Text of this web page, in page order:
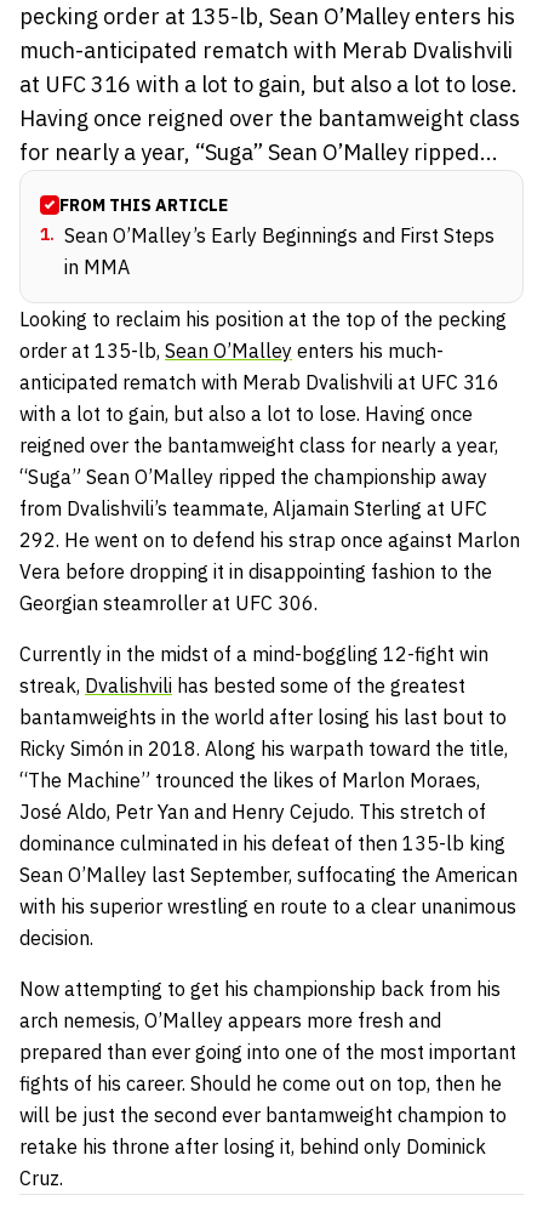
pecking order at 135-lb, Sean O’Malley enters his
much-anticipated rematch with Merab Dvalishvili
at UFC 316 with a lot to gain, but also a lot to lose.
Having once reigned over the bantamweight class
for nearly a year, “Suga” Sean O’Malley ripped...
FROM THIS ARTICLE
1. Sean O’Malley’s Early Beginnings and First Steps
in MMA
Looking to reclaim his position at the top of the pecking
order at 135-lb, Sean O’Malley enters his much-
anticipated rematch with Merab Dvalishvili at UFC 316
with a lot to gain, but also a lot to lose. Having once
reigned over the bantamweight class for nearly a year,
“Suga” Sean O’Malley ripped the championship away
from Dvalishvili’s teammate, Aljamain Sterling at UFC
292. He went on to defend his strap once against Marlon
Vera before dropping it in disappointing fashion to the
Georgian steamroller at UFC 306.
Currently in the midst of a mind-boggling 12-fight win
streak, Dvalishvili has bested some of the greatest
bantamweights in the world after losing his last bout to
Ricky Simón in 2018. Along his warpath toward the title,
“The Machine” trounced the likes of Marlon Moraes,
José Aldo, Petr Yan and Henry Cejudo. This stretch of
dominance culminated in his defeat of then 135-lb king
Sean O’Malley last September, suffocating the American
with his superior wrestling en route to a clear unanimous
decision.
Now attempting to get his championship back from his
arch nemesis, O’Malley appears more fresh and
prepared than ever going into one of the most important
fights of his career. Should he come out on top, then he
will be just the second ever bantamweight champion to
retake his throne after losing it, behind only Dominick
Cruz.